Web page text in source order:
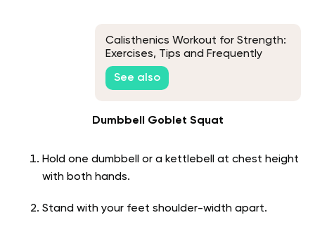
Calisthenics Workout for Strength:
Exercises, Tips and Frequently
Asked Questions
See also
Dumbbell Goblet Squat
Hold one dumbbell or a kettlebell at chest height
with both hands.
Stand with your feet shoulder-width apart.